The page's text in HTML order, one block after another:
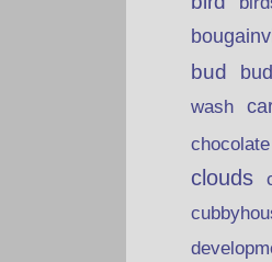
bud
wash
chocolate
clouds